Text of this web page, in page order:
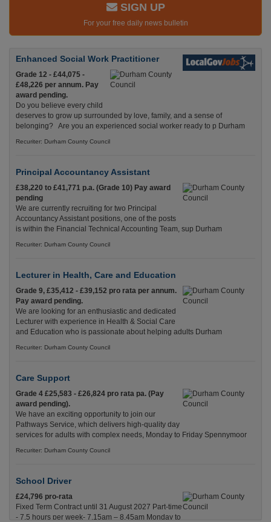
SIGN UP
For your free daily news bulletin
Enhanced Social Work Practitioner
Grade 12 - £44,075 -
£48,226 per annum. Pay
award pending.
Do you believe every child
deserves to grow up surrounded by love, family, and a sense of
belonging? Are you an experienced social worker ready to p Durham
Recuriter: Durham County Council
Principal Accountancy Assistant
£38,220 to £41,771 p.a. (Grade 10) Pay award
pending
We are currently recruiting for two Principal
Accountancy Assistant positions, one of the posts
is within the Financial Technical Accounting Team, sup Durham
Recuriter: Durham County Council
Lecturer in Health, Care and Education
Grade 9, £35,412 - £39,152 pro rata per annum.
Pay award pending.
We are looking for an enthusiastic and dedicated
Lecturer with experience in Health & Social Care
and Education who is passionate about helping adults Durham
Recuriter: Durham County Council
Care Support
Grade 4 £25,583 - £26,824 pro rata pa. (Pay
award pending).
We have an exciting opportunity to join our
Pathways Service, which delivers high-quality day
services for adults with complex needs, Monday to Friday Spennymoor
Recuriter: Durham County Council
School Driver
£24,796 pro-rata
Fixed Term Contract until 31 August 2027 Part-time
- 7.5 hours per week- 7.15am – 8.45am Monday to